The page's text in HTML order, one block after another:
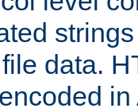
data.